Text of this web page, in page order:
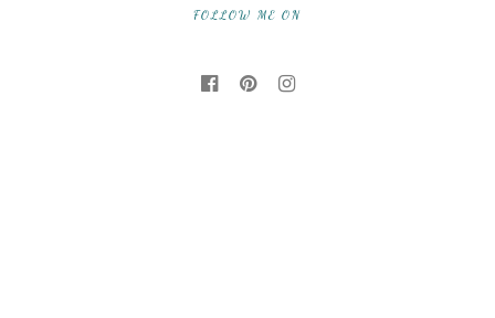
FOLLOW ME ON